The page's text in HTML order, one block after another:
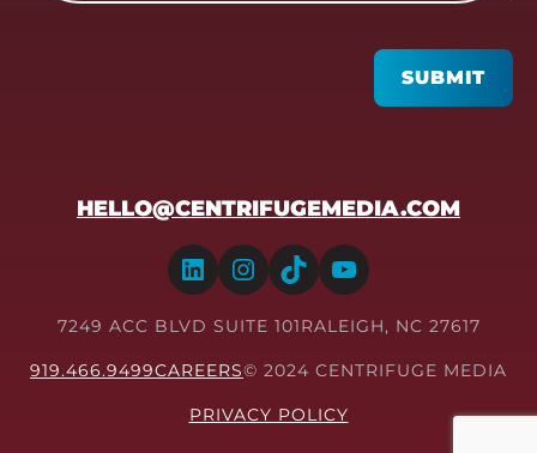
SUBMIT
HELLO@CENTRIFUGEMEDIA.COM
LinkedIn Instagram TikTok YouTube
7249 ACC BLVD SUITE 101RALEIGH, NC 27617
919.466.9499CAREERS© 2024 CENTRIFUGE MEDIA
PRIVACY POLICY